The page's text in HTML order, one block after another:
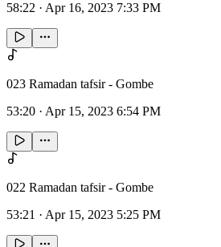
58:22 · Apr 16, 2023 7:33 PM
023 Ramadan tafsir - Gombe
53:20 · Apr 15, 2023 6:54 PM
022 Ramadan tafsir - Gombe
53:21 · Apr 15, 2023 5:25 PM